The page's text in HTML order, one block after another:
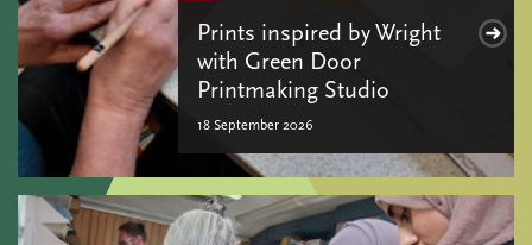
Prints inspired by Wright
with Green Door
Printmaking Studio
18 September 2026